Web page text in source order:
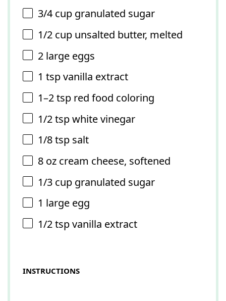
3/4 cup granulated sugar
1/2 cup unsalted butter, melted
2 large eggs
1 tspvanilla extract
1–2tsp red food coloring
1/2 tspwhite vinegar
1/8 tsp salt
8 oz cream cheese, softened
1/3 cup granulated sugar
1 large egg
1/2 tspvanilla extract
INSTRUCTIONS